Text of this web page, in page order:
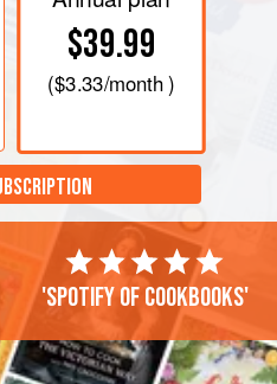
$39.99
($3.33/month )
'Spotify of cookbooks'